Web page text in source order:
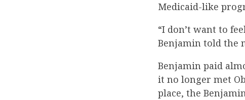
Medicaid-like
“I don’t want to
Benjamin told the
Benjamin paid
it no longer met
place, the